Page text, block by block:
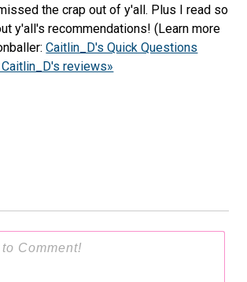
the crap out of y'all. Plus I read so
y'all's recommendations! (Learn more
Caitlin_D's Quick Questions
reviews»